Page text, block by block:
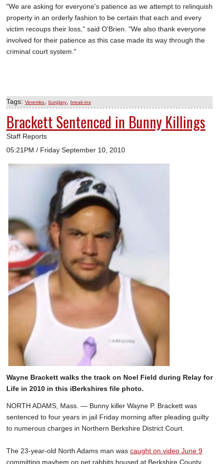
"We are asking for everyone's patience as we attempt to relinquish
property in an orderly fashion to be certain that each and every
victim recoups their loss," said O'Brien. "We also thank everyone
involved for their patience as this case made its way through the
criminal court system."
Tags: Veremko burglary break-ins
Brackett Sentenced in Bunny Killings
Staff Reports
05:21PM / Friday September 10, 2010
Wayne Brackett walks the track on Noel Field during Relay for
Life in 2010 in this iBerkshires file photo.
NORTH ADAMS, Mass. — Bunny killer Wayne P. Brackett was
sentenced to four years in jail Friday morning after pleading guilty
to numerous charges in Northern Berkshire District Court.
The 23-year-old North Adams man was caught on video June 9
committing mayhem on pet rabbits housed at Berkshire County